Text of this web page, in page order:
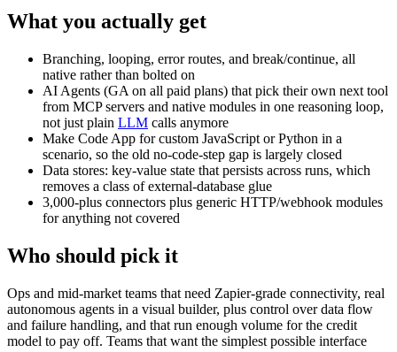
What you actually get
Branching, looping, error routes, and break/continue, all
native rather than bolted on
AI Agents (GA on all paid plans) that pick their own next tool
from MCP servers and native modules in one reasoning loop,
not just plain LLM calls anymore
Make Code App for custom JavaScript or Python in a
scenario, so the old no-code-step gap is largely closed
Data stores: key-value state that persists across runs, which
removes a class of external-database glue
3,000-plus connectors plus generic HTTP/webhook modules
for anything not covered
Who should pick it
Ops and mid-market teams that need Zapier-grade connectivity, real
autonomous agents in a visual builder, plus control over data flow
and failure handling, and that run enough volume for the credit
model to pay off. Teams that want the simplest possible interface